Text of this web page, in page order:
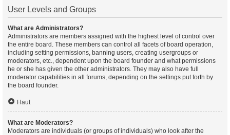
User Levels and Groups
What are Administrators?
Administrators are members assigned with the highest level of control over
the entire board. These members can control all facets of board operation,
including setting permissions, banning users, creating usergroups or
moderators, etc., dependent upon the board founder and what permissions
he or she has given the other administrators. They may also have full
moderator capabilities in all forums, depending on the settings put forth by
the board founder.
Haut
What are Moderators?
Moderators are individuals (or groups of individuals) who look after the